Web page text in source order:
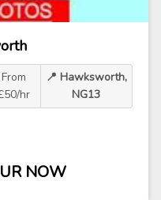
From
hr
📍 Hawksworth,
NG13
NOW